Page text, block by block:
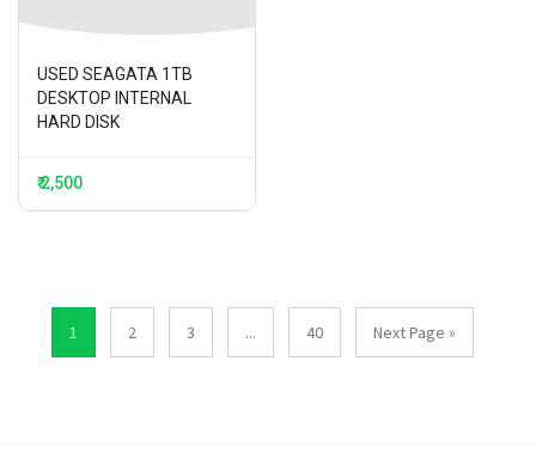
USED SEAGATA 1TB
DESKTOP INTERNAL
HARD DISK
₹ 2,500
1 2 3 ... 40 Next Page »